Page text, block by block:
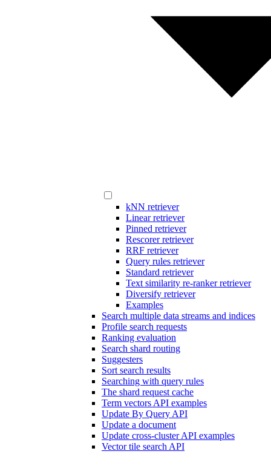
kNN retriever
Linear retriever
Pinned retriever
Rescorer retriever
RRF retriever
Query rules retriever
Standard retriever
Text similarity re-ranker retriever
Diversify retriever
Examples
Search multiple data streams and indices
Profile search requests
Ranking evaluation
Search shard routing
Suggesters
Sort search results
Searching with query rules
The shard request cache
Term vectors API examples
Update By Query API
Update a document
Update cross-cluster API examples
Vector tile search API